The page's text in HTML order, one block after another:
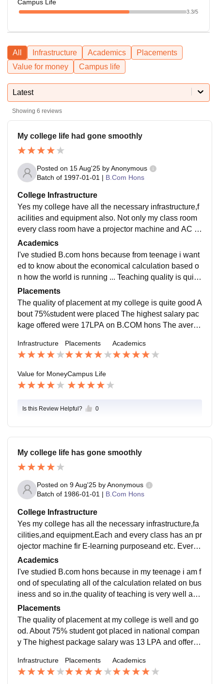
Campus Life
3.3/5
All Infrastructure Academics
Placements
Value for money
Campus life
Latest
Showing 6 reviews
My college life had gone smoothly
Posted on 15 Aug'25 byAnonymous
Batch of 1997-01-01 | B.Com Hons
College Infrastructure
Yes my college have all the necessary infrastructure,f
acilities and equipment also. Not only my class room
every class room have a projector machine and AC al
so. All time free wifi connection and they are well mai
ntained
Academics
I've studied B.com hons because from teenage i want
ed to know about the economical calculation based o
n how the world is running ... Teaching quality is quite
good I think our B.com curriculum is need to updated
Placements
The quality of placement at my college is quite good A
bout 75%student were placed The highest salary pac
kage offered were 17LPA on B.COM hons The averag
ess is easy and pleasant for me
Infrastructure Placements Academics
Value for MoneyCampus Life
Is this Review Helpful? 0
My college life has gone smoothly
Posted on 9 Aug'25 byAnonymous
Batch of 1986-01-01 | B.Com Hons
College Infrastructure
Yes my college has all the necessary infrastructure,fa
cilities,and equipment.Each and every class has an pr
ojector machine fir E-learning purposeand etc. Every l
ab is filled with various types of instrument
Academics
I've studied B.com hons because in my teenage i am f
ond of speculating all of the calculation related on bus
iness and so in.the quality of teaching is very well and
good .Every sybject i've read is very important for plac
ement purpose
Placements
The quality of placement at my college is well and go
od. About 75% student got placed in national compan
y The highest package salary was 13 LPA and offered
d is 9 LPA
Infrastructure Placements Academics